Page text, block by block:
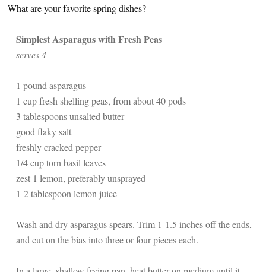
What are your favorite spring dishes?
Simplest Asparagus with Fresh Peas
serves 4
1 pound asparagus
1 cup fresh shelling peas, from about 40 pods
3 tablespoons unsalted butter
good flaky salt
freshly cracked pepper
1/4 cup torn basil leaves
zest 1 lemon, preferably unsprayed
1-2 tablespoon lemon juice
Wash and dry asparagus spears. Trim 1-1.5 inches off the ends,
and cut on the bias into three or four pieces each.